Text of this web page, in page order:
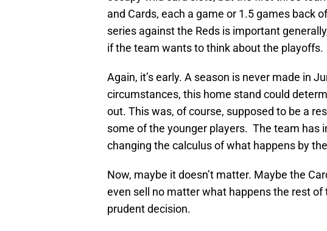
and Cards, each a game or 1.5 games back
series against the Reds is important
if the team wants to think about the playoffs.
Again, it’s early. A season is never made in
circumstances, this home stand could
out. This was, of course, supposed to be a
some of the younger players. The team has
changing the calculus of what happens by
Now, maybe it doesn’t matter. Maybe the
even sell no matter what happens the rest
prudent decision.